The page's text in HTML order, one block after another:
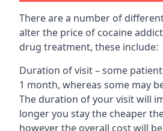
There are a number of
alter the price of cocaine
drug treatment, these include:
Duration of visit – some
1 month, whereas some may
The duration of your visit will
longer you stay the cheaper
however the overall cost will